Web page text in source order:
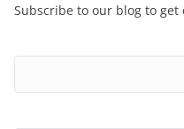
Subscribe to our blog to